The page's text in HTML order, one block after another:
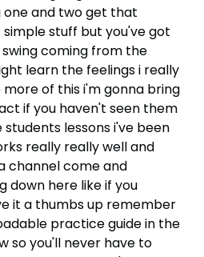
and two get that
stuff but you've got
coming from the
learn the feelings i really
of this i'm gonna bring
if you haven't seen them
lessons i've been
really really well and
channel come and
down here like if you
it a thumbs up remember
practice guide in the
so you'll never have to